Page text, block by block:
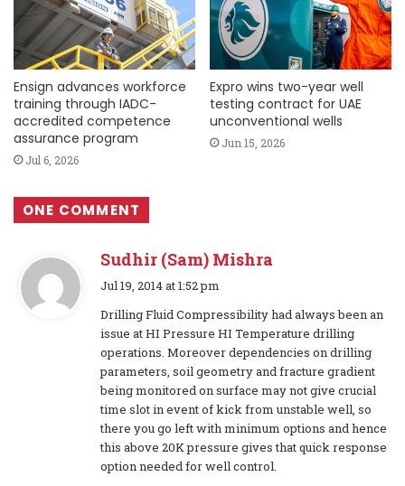
Ensign advances workforce
training through IADC-
accredited competence
assurance program
Jul 6, 2026
Expro wins two-year well
testing contract for UAE
unconventional wells
Jun 15, 2026
ONE COMMENT
Sudhir (Sam) Mishra
s
y
s
:
Jul 19, 2014 at 1:52 pm
Drilling Fluid Compressibility had always been an
issue at HI Pressure HI Temperature drilling
operations. Moreover dependencies on drilling
parameters, soil geometry and fracture gradient
being monitored on surface may not give crucial
time slot in event of kick from unstable well, so
there you go left with minimum options and hence
this above 20K pressure gives that quick response
option needed for well control.